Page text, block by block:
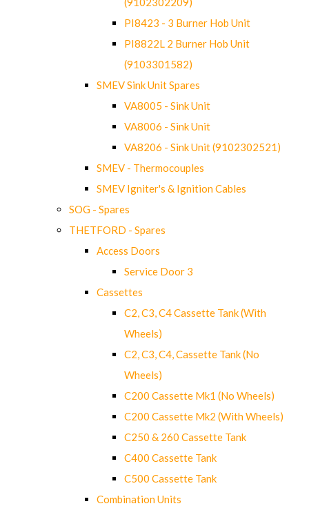
PI8423 - 3 Burner Hob Unit
PI8822L 2 Burner Hob Unit
(9103301582)
SMEV Sink Unit Spares
VA8005 - Sink Unit
VA8006 - Sink Unit
VA8206 - Sink Unit (9102302521)
SMEV - Thermocouples
SMEV Igniter's & Ignition Cables
SOG - Spares
THETFORD - Spares
Access Doors
Service Door 3
Cassettes
C2, C3, C4 Cassette Tank (With
Wheels)
C2, C3, C4, Cassette Tank (No
Wheels)
C200 Cassette Mk1 (No Wheels)
C200 Cassette Mk2 (With Wheels)
C250 & 260 Cassette Tank
C400 Cassette Tank
C500 Cassette Tank
Combination Units